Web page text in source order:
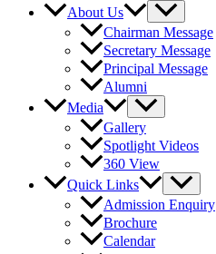
About Us
Chairman Message
Secretary Message
Principal Message
Alumni
Media
Gallery
Spotlight Videos
360 View
Quick Links
Admission Enquiry
Brochure
Calendar